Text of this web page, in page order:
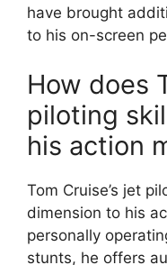
have brought
to his on-screen
How does
piloting
his action
Tom Cruise’s jet
dimension to his
personally
stunts, he offers